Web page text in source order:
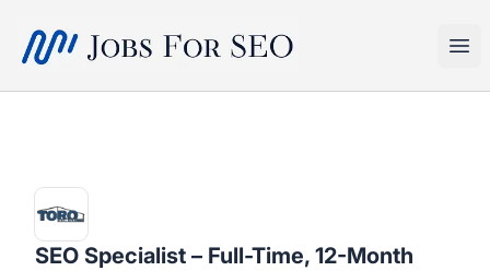
SEO Jobs
SEO Specialist – Full-Time, 12-Month